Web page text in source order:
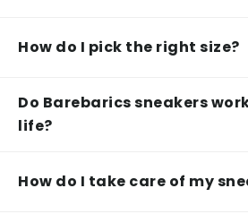
How do I pick the right size?
Do Barebarics sneakers
life?
How do I take care of my